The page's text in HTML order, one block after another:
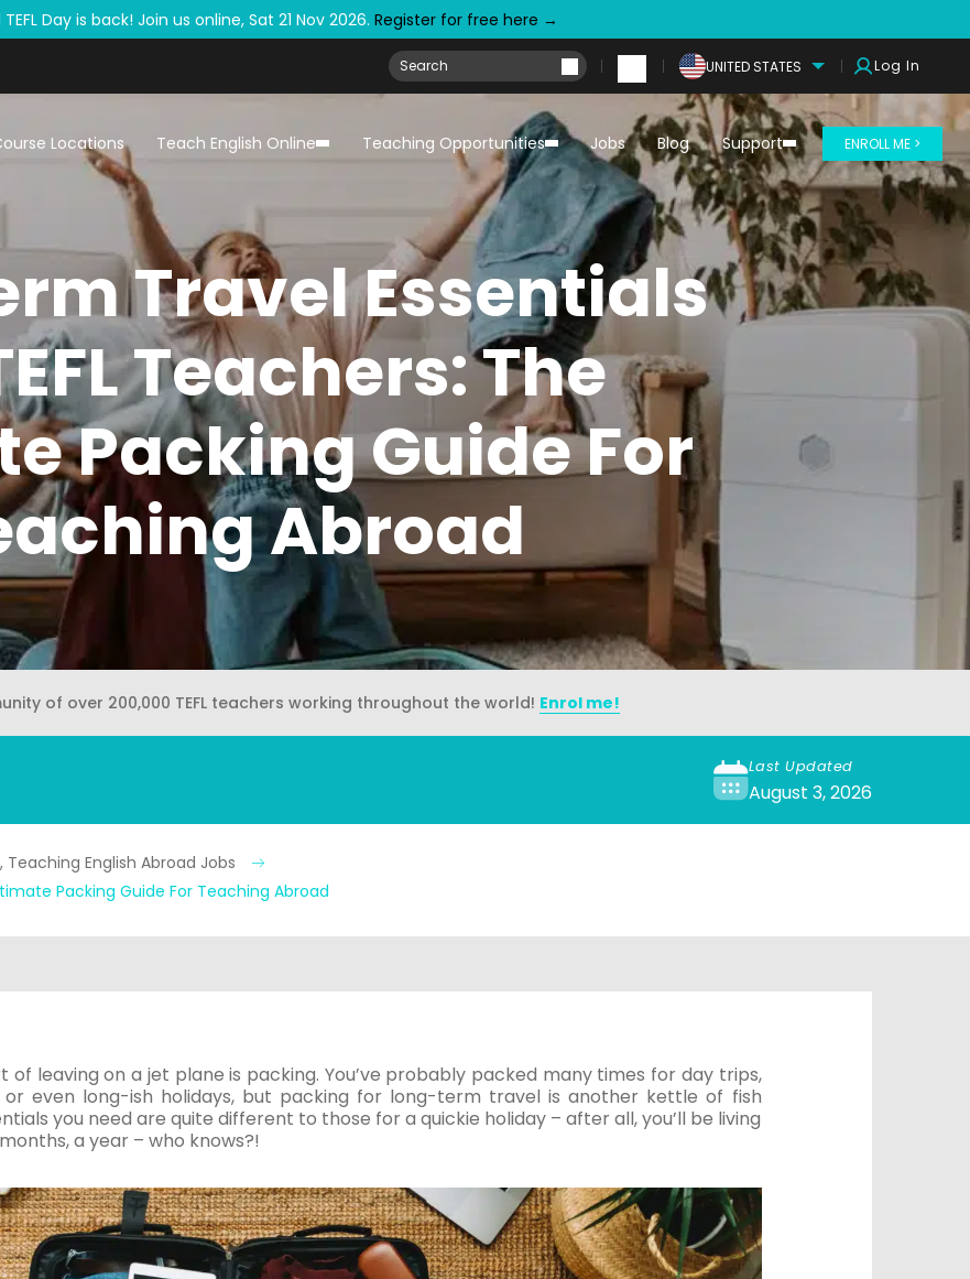
Day is back! Join us online, Sat 21 Nov 2026. Register for free here →
UNITED STATES Log In
Locations Teach English Online Teaching Opportunities Jobs Blog Support ENROLL ME >
Travel Essentials
Teachers: The
Packing Guide For
Abroad
of over 200,000 TEFL teachers working throughout the world! Enrol me!
Last Updated
August 3, 2026
English Abroad Jobs
Packing Guide For Teaching Abroad
leaving on a jet plane is packing. You’ve probably packed many times for day trips,
even long-ish holidays, but packing for long-term travel is another kettle of fish
you need are quite different to those for a quickie holiday – after all, you’ll be living
a year – who knows?!